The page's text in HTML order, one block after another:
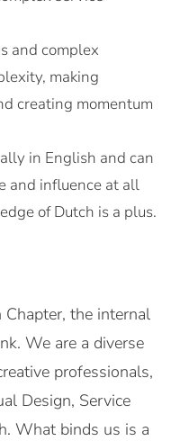
and complex
making
creating momentum
in English and can
and influence at all
of Dutch is a plus.
the internal
We are a diverse
professionals,
Design, Service
What binds us is a